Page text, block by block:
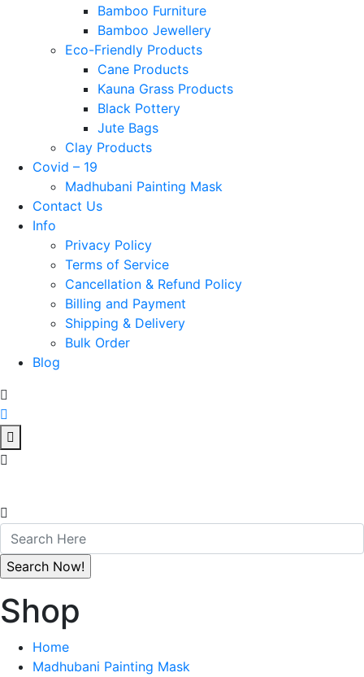
Bamboo Furniture
Bamboo Jewellery
Eco-Friendly Products
Cane Products
Kauna Grass Products
Black Pottery
Jute Bags
Clay Products
Covid – 19
Madhubani Painting Mask
Contact Us
Info
Privacy Policy
Terms of Service
Cancellation & Refund Policy
Billing and Payment
Shipping & Delivery
Bulk Order
Blog
Shop
Home
Madhubani Painting Mask